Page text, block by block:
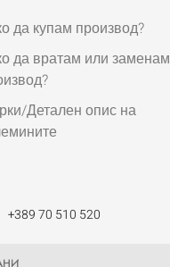
да купам производ?
да вратам или заменам
Детален опис на
+389 70 510 520